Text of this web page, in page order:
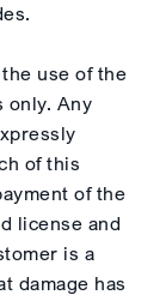
use of the
only. Any
of this
of the
license and
is a
damage has